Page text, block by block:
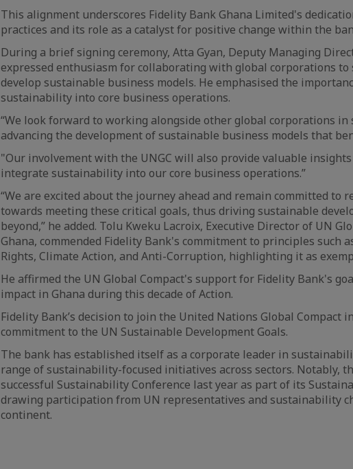
This alignment underscores Fidelity Bank Ghana Limited's
practices and its role as a catalyst for positive change within the
During a brief signing ceremony, Atta Gyan, Deputy Managing
expressed enthusiasm for collaborating with global corporations to
develop sustainable business models. He emphasised the
sustainability into core business operations.
“We look forward to working alongside other global corporations in
advancing the development of sustainable business models that
"Our involvement with the UNGC will also provide valuable
integrate sustainability into our core business operations.”
“We are excited about the journey ahead and remain committed to
towards meeting these critical goals, thus driving sustainable
beyond,” he added. Tolu Kweku Lacroix, Executive Director of UN
Ghana, commended Fidelity Bank's commitment to principles such
Rights, Climate Action, and Anti-Corruption, highlighting it as
He affirmed the UN Global Compact's support for Fidelity Bank's
impact in Ghana during this decade of Action.
Fidelity Bank’s decision to join the United Nations Global Compact
commitment to the UN Sustainable Development Goals.
The bank has established itself as a corporate leader in
range of sustainability-focused initiatives across sectors. Notably,
successful Sustainability Conference last year as part of its
drawing participation from UN representatives and sustainability
continent.